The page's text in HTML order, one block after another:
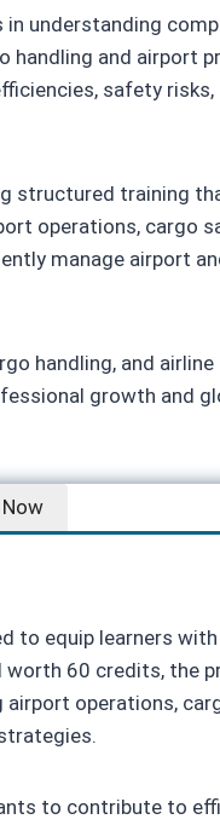
understanding
and airport
safety
structured training
operations, cargo
manage airport
handling, and
growth and
to equip learners
60 credits, the
operations,
to contribute to